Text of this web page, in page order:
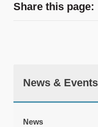
Share this page:
News & Events
News